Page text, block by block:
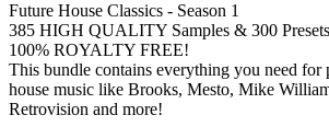
Future House Classics - Season 1
385 HIGH QUALITY Samples & 300
100% ROYALTY FREE!
This bundle contains everything you need for
house music like Brooks, Mesto, Mike
Retrovision and more!